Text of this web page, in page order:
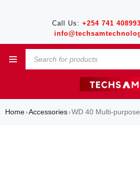
Call Us: +254 741 408993
Home›Accessories›WD 40 Multi-